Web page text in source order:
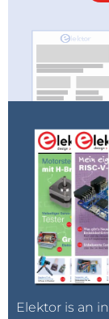
Elektor is an